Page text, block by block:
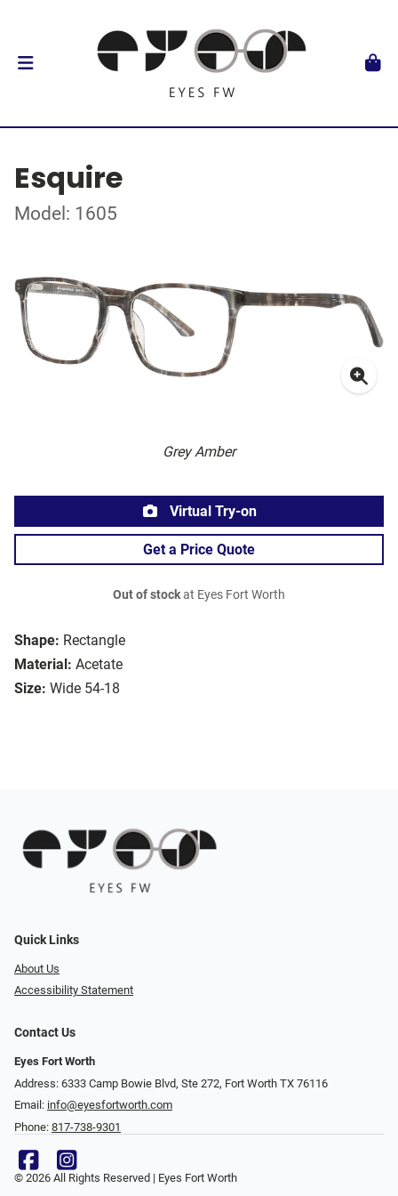
Esquire
Model: 1605
Grey Amber
Shape: Rectangle
Material: Acetate
Size: Wide 54-18
Virtual Try-on
Get a Price Quote
Out of stockat Eyes Fort Worth
Quick Links
About Us
Accessibility Statement
Contact Us
Eyes Fort Worth
Address: 6333 Camp Bowie Blvd, Ste 272, Fort Worth TX 76116
Email: info@eyesfortworth.com
Phone: 817-738-9301
© 2026 All Rights Reserved | Eyes Fort Worth